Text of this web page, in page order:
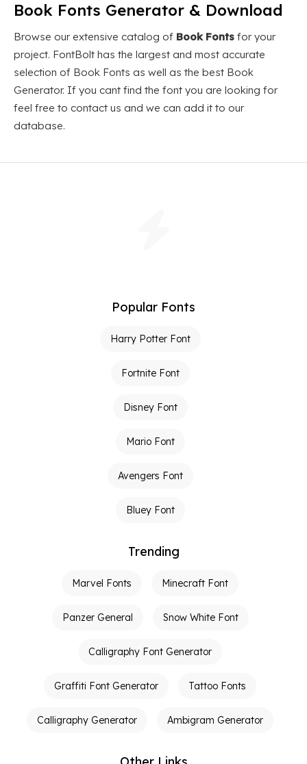
Book Fonts Generator & Download
Browse our extensive catalog of Book Fonts for your
project. FontBolt has the largest and most accurate
selection of Book Fonts as well as the best Book
Generator. If you cant find the font you are looking for
feel free to contact us and we can add it to our
database.
Popular Fonts
Harry Potter Font
Fortnite Font
Disney Font
Mario Font
Avengers Font
Bluey Font
Trending
Marvel Fonts Minecraft Font
Panzer General Snow White Font
Calligraphy Font Generator
Graffiti Font Generator Tattoo Fonts
Calligraphy Generator Ambigram Generator